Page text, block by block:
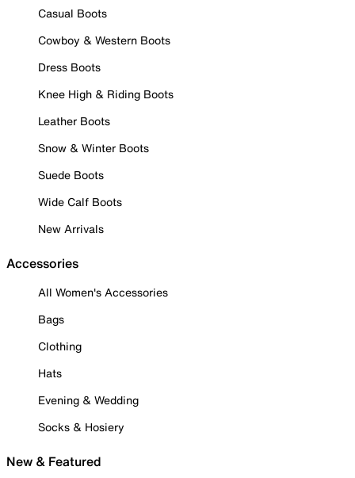
Casual Boots
Cowboy & Western Boots
Dress Boots
Knee High & Riding Boots
Leather Boots
Snow & Winter Boots
Suede Boots
Wide Calf Boots
New Arrivals
Accessories
All Women's Accessories
Bags
Clothing
Hats
Evening & Wedding
Socks & Hosiery
New & Featured